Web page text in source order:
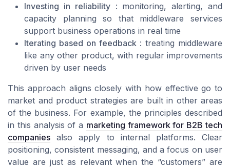
Investing in reliability: monitoring, alerting, and
capacity planning so that middleware services
support business operations in real time
Iterating based on feedback: treating middleware
like any other product, with regular improvements
driven by user needs
This approach aligns closely with how effective go to
market and product strategies are built in other areas
of the business. For example, the principles described
in this analysis of a marketing framework for B2B tech
companies also apply to internal platforms. Clear
positioning, consistent messaging, and a focus on user
value are just as relevant when the “customers” are